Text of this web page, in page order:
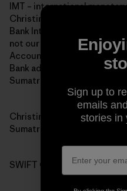
IMT – international
Christina Renee Fowler
Bank Internasional
not our spelling of
Account 1-032-45870-0
Bank address: Jalan Jend
Sumatra 25121
Christina’s address: 121
Sumatra 25211
SWIFT CODE: IBBKIDJA
Sign up to
emails
stories in